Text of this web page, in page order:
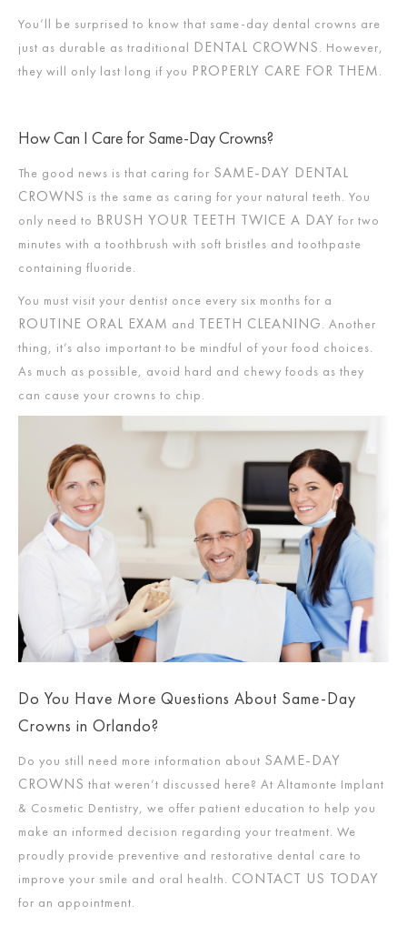
You’ll be surprised to know that same-day dental crowns are
just as durable as traditional DENTAL CROWNS
. However,
they will only last long if you PROPERLY CARE FOR THEM
How Can I Care for Same-Day Crowns?
The good news is that caring for SAME-DAY DENTAL
CROWNS is the same as caring for your natural teeth. You
only need to BRUSH YOUR TEETH TWICE A DAY for two
minutes with a toothbrush with soft bristles and toothpaste
containing fluoride.
You must visit your dentist once every six months for a
ROUTINE ORAL EXAM and TEETH CLEANING . Another
thing, it’s also important to be mindful of your food choices.
As much as possible, avoid hard and chewy foods as they
can cause your crowns to chip.
Do You Have More Questions About Same-Day
Crowns in Orlando?
Do you still need more information about SAME-DAY
CROWNS that weren’t discussed here? At Altamonte Implant
& Cosmetic Dentistry, we offer patient education to help you
make an informed decision regarding your treatment. We
proudly provide preventive and restorative dental care to
improve your smile and oral health. CONTACT US TODAY
for an appointment.